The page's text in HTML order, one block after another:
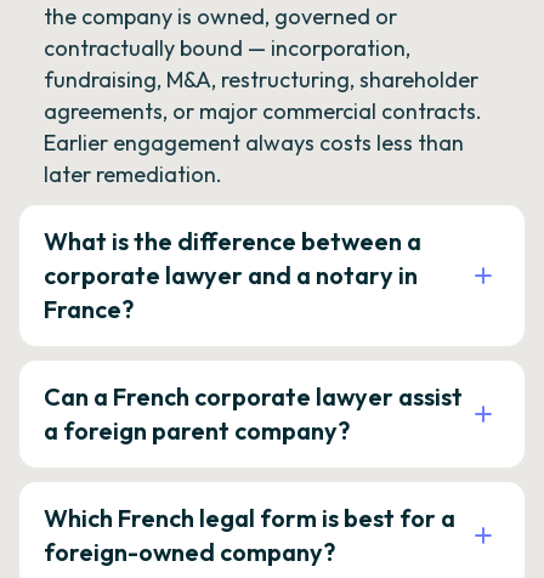
the company is owned, governed or
contractually bound — incorporation,
fundraising, M&A, restructuring, shareholder
agreements, or major commercial contracts.
Earlier engagement always costs less than
later remediation.
What is the difference between a
corporate lawyer and a notary in
France?
Can a French corporate lawyer assist
a foreign parent company?
Which French legal form is best for a
foreign-owned company?